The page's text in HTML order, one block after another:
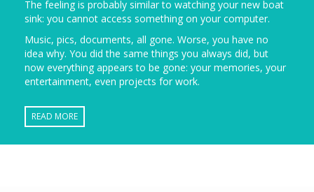
The feeling is probably similar to watching your new boat
sink: you cannot access something on your computer.
Music, pics, documents, all gone. Worse, you have no
idea why. You did the same things you always did, but
now everything appears to be gone: your memories, your
entertainment, even projects for work.
READ MORE